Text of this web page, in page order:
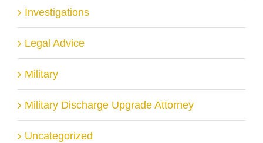
Investigations
Legal Advice
Military
Military Discharge Upgrade Attorney
Uncategorized